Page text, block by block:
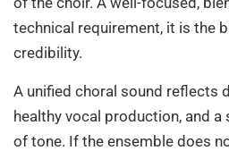
technical requirement, it is the
credibility.
A unified choral sound reflects
healthy vocal production, and a
of tone. If the ensemble does